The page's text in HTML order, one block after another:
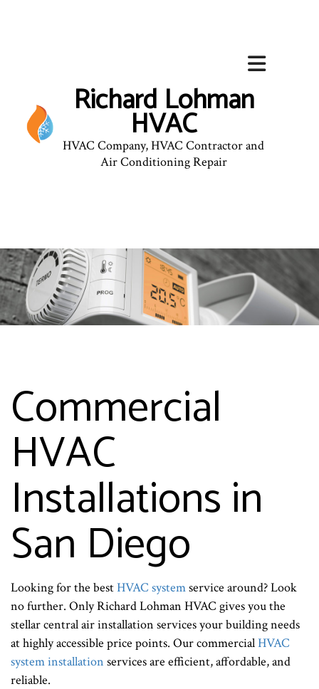
Richard Lohman
HVAC
HVAC Company, HVAC Contractor and
Air Conditioning Repair
Commercial
HVAC
Installations in
San Diego
Looking for the bestHVAC systemservice around? Look
no further. Only Richard Lohman HVAC gives you the
stellar central air installation services your building needs
at highly accessible price points. Our commercialHVAC
system installation services are efficient, affordable, and
reliable.